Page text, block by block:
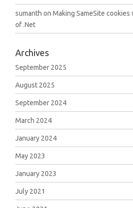
sumanth onMaking SameSite
of .Net
Archives
September 2025
August 2025
September 2024
March 2024
January 2024
May 2023
January 2023
July 2021